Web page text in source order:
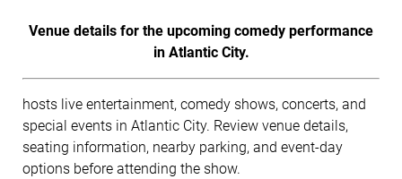
Venue details for the upcoming comedy performance
in Atlantic City.
hosts live entertainment, comedy shows, concerts, and
special events in Atlantic City. Review venue details,
seating information, nearby parking, and event-day
options before attending the show.